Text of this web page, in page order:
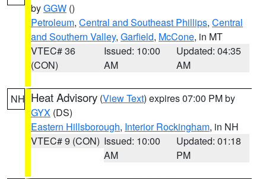
byGGW ()
Petroleum, Central and Southeast Phillips, Central
and Southern Valley, Garfield, McCone, in MT
VTEC# 36
(CON)
Issued: 10:00
AM
Updated: 04:35
AM
NH Heat Advisory (View Text) expires 07:00 PM by
GYX (DS)
Eastern Hillsborough, Interior Rockingham, in NH
VTEC# 9 (CON) Issued: 10:00
AM
Updated: 01:18
PM